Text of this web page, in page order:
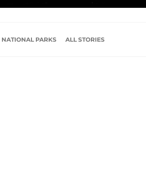
NATIONAL PARKS ALL STORIES